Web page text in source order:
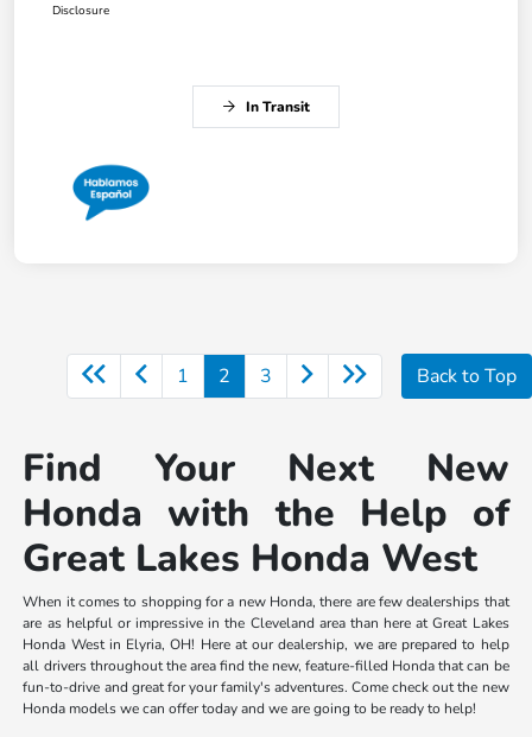
Disclosure
In Transit
1 2 3 Back to Top
Find Your Next New
Honda with the Help of
Great Lakes Honda West
When it comes to shopping for a new Honda, there are few dealerships that
are as helpful or impressive in the Cleveland area than here at Great Lakes
Honda West in Elyria, OH! Here at our dealership, we are prepared to help
all drivers throughout the area find the new, feature-filled Honda that can be
fun-to-drive and great for your family's adventures. Come check out the new
Honda models we can offer today and we are going to be ready to help!